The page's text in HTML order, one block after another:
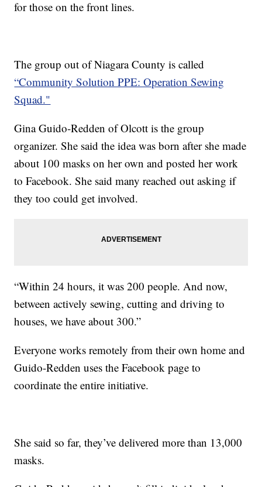
for those on the front lines.
The group out of Niagara County is called
“Community Solution PPE: Operation Sewing
Squad."
Gina Guido-Redden of Olcott is the group
organizer. She said the idea was born after she made
about 100 masks on her own and posted her work
to Facebook. She said many reached out asking if
they too could get involved.
“Within 24 hours, it was 200 people. And now,
between actively sewing, cutting and driving to
houses, we have about 300.”
Everyone works remotely from their own home and
Guido-Redden uses the Facebook page to
coordinate the entire initiative.
She said so far, they’ve delivered more than 13,000
masks.